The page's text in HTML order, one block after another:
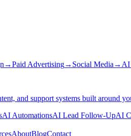
→Paid Advertising→ Social Media → AI
and support systems built around
AI AutomationsAI Lead Follow-UpAI
AboutBlogContact